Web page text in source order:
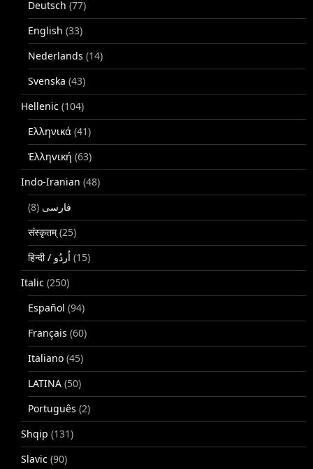
Deutsch (77)
English (33)
Nederlands (14)
Svenska (43)
Hellenic (104)
Ελληνικά (41)
Ἑλληνική (63)
Indo-Iranian (48)
فارسی (8)
संस्कृतम्(25)
(15)
Italic (250)
Español (94)
Français (60)
Italiano (45)
LATINA (50)
Português (2)
Shqip (131)
Slavic (90)